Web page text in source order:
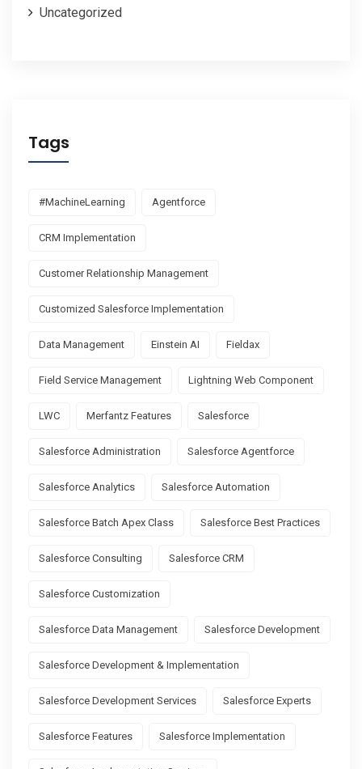
Uncategorized
Tags
#MachineLearning Agentforce
CRM Implementation
Customer Relationship Management
Customized Salesforce Implementation
Data Management Einstein AI Fieldax
Field Service Management Lightning Web Component
LWC Merfantz Features Salesforce
Salesforce Administration Salesforce Agentforce
Salesforce Analytics Salesforce Automation
Salesforce Batch Apex Class Salesforce Best Practices
Salesforce Consulting Salesforce CRM
Salesforce Customization
Salesforce Data Management Salesforce Development
Salesforce Development & Implementation
Salesforce Development Services Salesforce Experts
Salesforce Features Salesforce Implementation